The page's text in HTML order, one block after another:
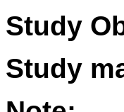
Study
Study